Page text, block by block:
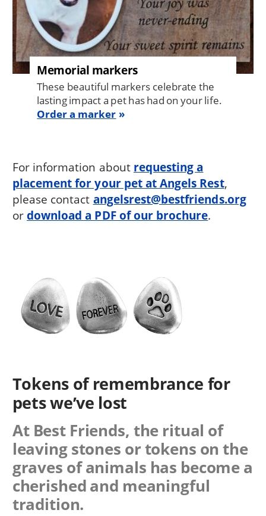
Memorial markers
These beautiful markers celebrate the
lasting impact a pet has had on your life.
Order a marker
For information about requesting a
placement for your pet at Angels Rest,
please contact angelsrest@bestfriends.org
ordownload a PDF of our brochure.
Tokens of remembrance for
pets we’ve lost
At Best Friends, the ritual of
leaving stones or tokens on the
graves of animals has become a
cherished and meaningful
tradition.